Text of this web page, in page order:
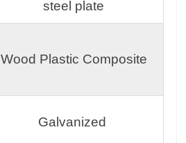
steel plate
Wood Plastic Composite
Galvanized